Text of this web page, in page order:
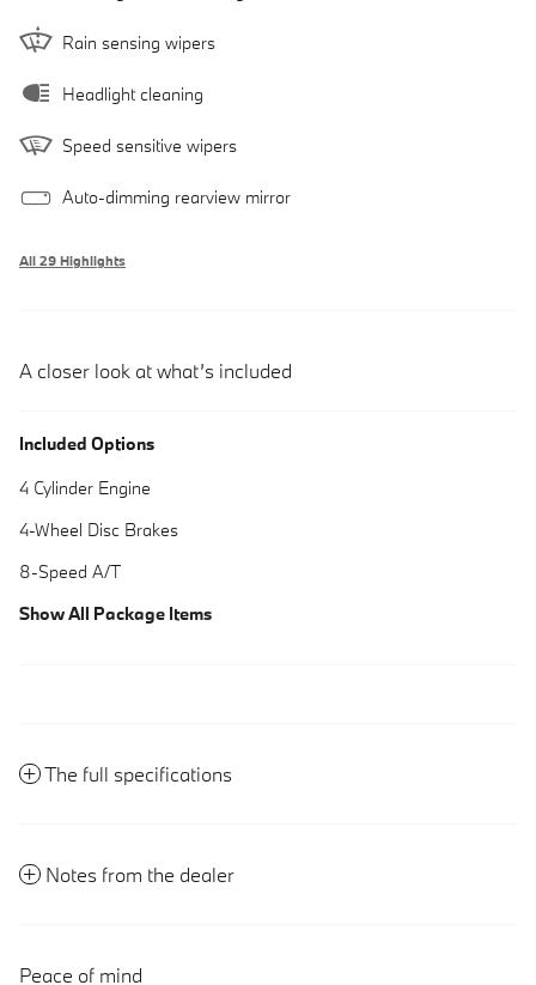
Rain sensing wipers
Headlight cleaning
Speed sensitive wipers
Auto-dimming rearview mirror
All 29 Highlights
A closer look at what’s included
Included Options
4 Cylinder Engine
4-Wheel Disc Brakes
8-Speed A/T
Show All Package Items
The full specifications
Notes from the dealer
Peace of mind